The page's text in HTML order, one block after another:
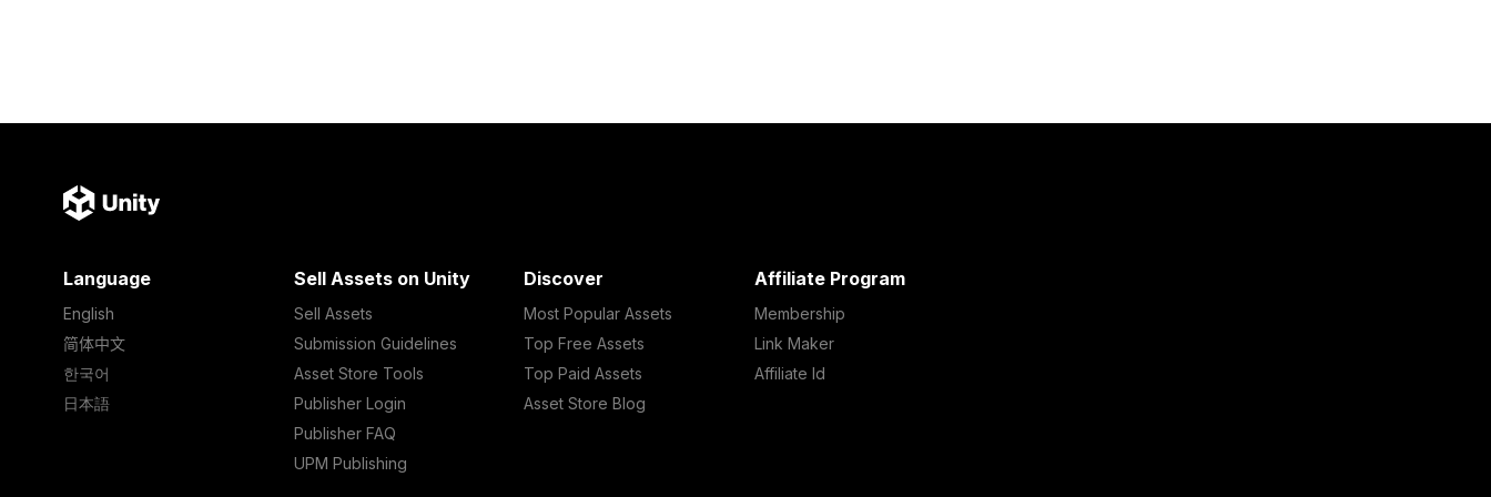
Language
English
简体中文
한국어
日本語
Sell Assets on Unity
Sell Assets
Submission Guidelines
Asset Store Tools
Publisher Login
Publisher FAQ
UPM Publishing
Discover
Most Popular Assets
Top Free Assets
Top Paid Assets
Asset Store Blog
Affiliate Program
Membership
Link Maker
Affiliate Id